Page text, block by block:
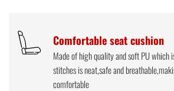
Comfortable seat cushion
Made of high quality and soft PU which
stitches is neat,safe and
comfortable